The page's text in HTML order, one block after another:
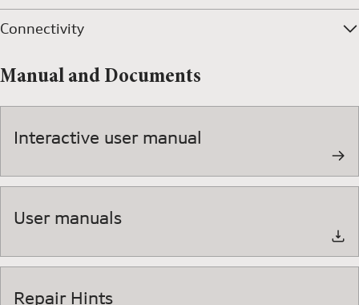
Connectivity
Manual and Documents
Interactive user manual
User manuals
Repair Hints